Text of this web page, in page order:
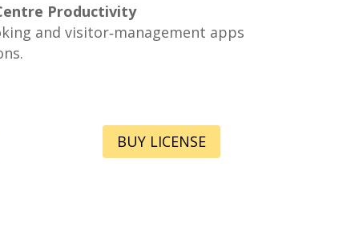
Productivity
and visitor‑management apps
BUY LICENSE